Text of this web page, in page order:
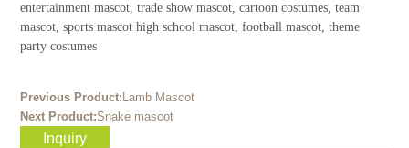
entertainment mascot, trade show mascot, cartoon costumes, team
mascot, sports mascot high school mascot, football mascot, theme
party costumes
Previous Product: Lamb Mascot
Next Product:Snake mascot
Inquiry